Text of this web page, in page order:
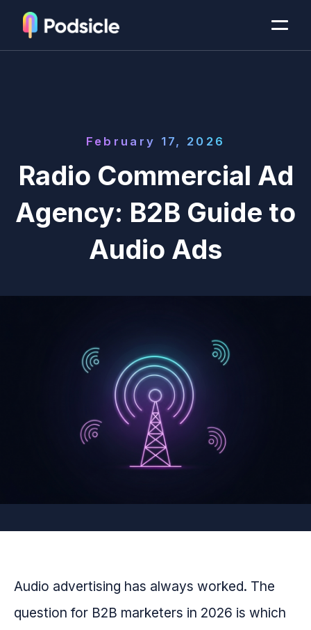
February 17, 2026
Radio Commercial Ad
Agency: B2B Guide to
Audio Ads
Audio advertising has always worked. The
question for B2B marketers in 2026 is which